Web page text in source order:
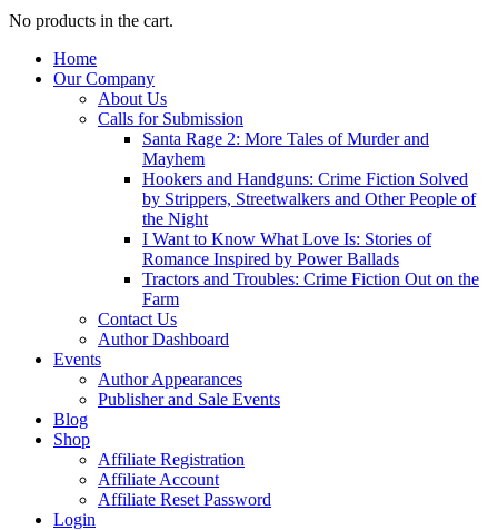
No products in the cart.
Home
Our Company
About Us
Calls for Submission
Santa Rage 2: More Tales of Murder and
Mayhem
Hookers and Handguns: Crime Fiction Solved
by Strippers, Streetwalkers and Other People of
the Night
I Want to Know What Love Is: Stories of
Romance Inspired by Power Ballads
Tractors and Troubles: Crime Fiction Out on the
Farm
Contact Us
Author Dashboard
Events
Author Appearances
Publisher and Sale Events
Blog
Shop
Affiliate Registration
Affiliate Account
Affiliate Reset Password
Login